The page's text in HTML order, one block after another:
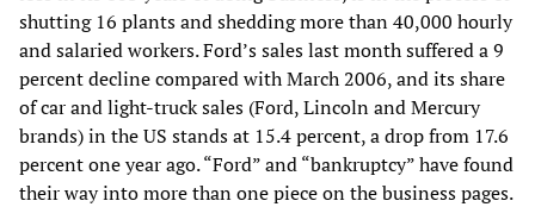
shutting 16 plants and shedding more than 40,000 hourly
and salaried workers. Ford’s sales last month suffered a 9
percent decline compared with March 2006, and its share
of car and light-truck sales (Ford, Lincoln and Mercury
brands) in the US stands at 15.4 percent, a drop from 17.6
percent one year ago. “Ford” and “bankruptcy” have found
their way into more than one piece on the business pages.